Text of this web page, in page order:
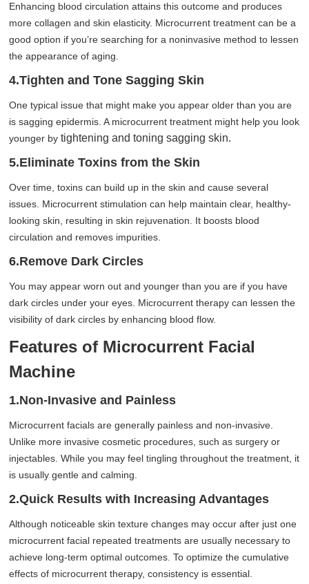
Enhancing blood circulation attains this outcome and produces
more collagen and skin elasticity. Microcurrent treatment can be a
good option if you’re searching for a noninvasive method to lessen
the appearance of aging.
4.Tighten and Tone Sagging Skin
One typical issue that might make you appear older than you are
is sagging epidermis. A microcurrent treatment might help you look
younger bytightening and toning sagging skin.
5.Eliminate Toxins from the Skin
Over time, toxins can build up in the skin and cause several
issues. Microcurrent stimulation can help maintain clear, healthy-
looking skin, resulting in skin rejuvenation. It boosts blood
circulation and removes impurities.
6.Remove Dark Circles
You may appear worn out and younger than you are if you have
dark circles under your eyes. Microcurrent therapy can lessen the
visibility of dark circles by enhancing blood flow.
Features of Microcurrent Facial
Machine
1.Non-Invasive and Painless
Microcurrent facials are generally painless and non-invasive.
Unlike more invasive cosmetic procedures, such as surgery or
injectables. While you may feel tingling throughout the treatment, it
is usually gentle and calming.
2.Quick Results with Increasing Advantages
Although noticeable skin texture changes may occur after just one
microcurrent facial repeated treatments are usually necessary to
achieve long-term optimal outcomes. To optimize the cumulative
effects of microcurrent therapy, consistency is essential.